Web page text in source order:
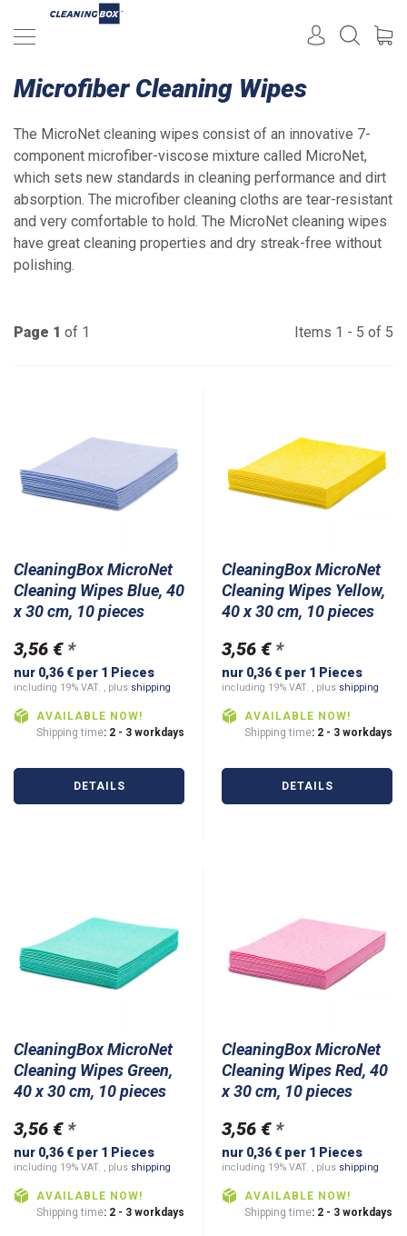
Microfiber Cleaning Wipes
The MicroNet cleaning wipes consist of an innovative 7-
component microfiber-viscose mixture called MicroNet,
which sets new standards in cleaning performance and dirt
absorption. The microfiber cleaning cloths are tear-resistant
and very comfortable to hold. The MicroNet cleaning wipes
have great cleaning properties and dry streak-free without
polishing.
Page 1 of 1 Items 1 - 5 of 5
CleaningBox MicroNet
Cleaning Wipes Blue, 40
x 30 cm, 10 pieces
3,56 € *
nur 0,36 € per 1 Pieces
including 19% VAT. , plus shipping
AVAILABLE NOW!
Shipping time: 2 - 3 workdays
DETAILS
CleaningBox MicroNet
Cleaning Wipes Yellow,
40 x 30 cm, 10 pieces
3,56 € *
nur 0,36 € per 1 Pieces
including 19% VAT. , plus shipping
AVAILABLE NOW!
Shipping time: 2 - 3 workdays
DETAILS
CleaningBox MicroNet
Cleaning Wipes Green,
40 x 30 cm, 10 pieces
3,56 € *
nur 0,36 € per 1 Pieces
including 19% VAT. , plus shipping
AVAILABLE NOW!
Shipping time: 2 - 3 workdays
CleaningBox MicroNet
Cleaning Wipes Red, 40
x 30 cm, 10 pieces
3,56 € *
nur 0,36 € per 1 Pieces
including 19% VAT. , plus shipping
AVAILABLE NOW!
Shipping time: 2 - 3 workdays